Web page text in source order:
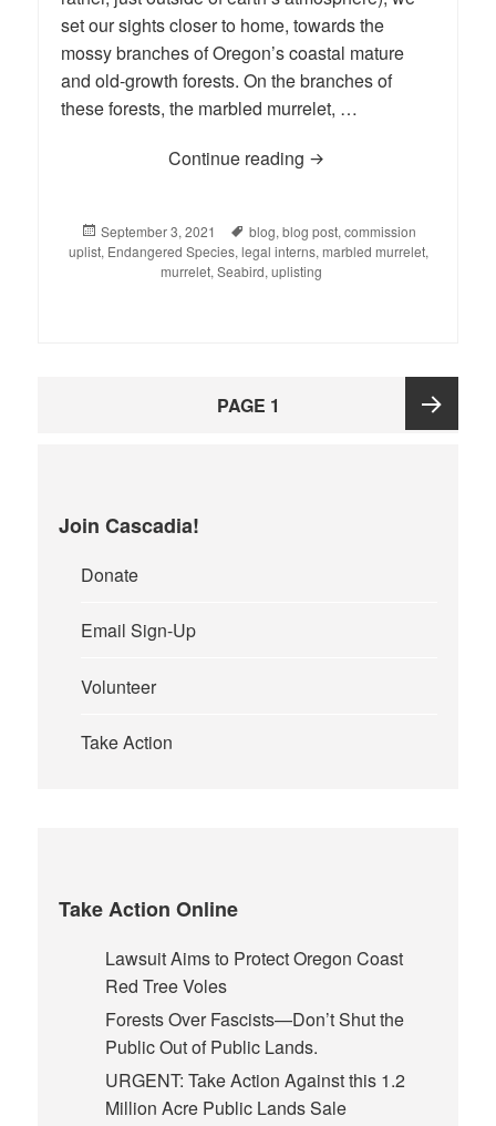
set our sights closer to home, towards the
mossy branches of Oregon’s coastal mature
and old-growth forests. On the branches of
these forests, the marbled murrelet, …
Continue reading BLOG: Legal Interns
Posted
on
September 3, 2021 Tags
blog, blog post, commission
uplist, Endangered Species, legal interns, marbled murrelet,
murrelet, Seabird, uplisting
PAGE 1
Join Cascadia!
Donate
Email Sign-Up
Volunteer
Take Action
Take Action Online
Lawsuit Aims to Protect Oregon Coast
Red Tree Voles
Forests Over Fascists—Don’t Shut the
Public Out of Public Lands.
URGENT: Take Action Against this 1.2
Million Acre Public Lands Sale